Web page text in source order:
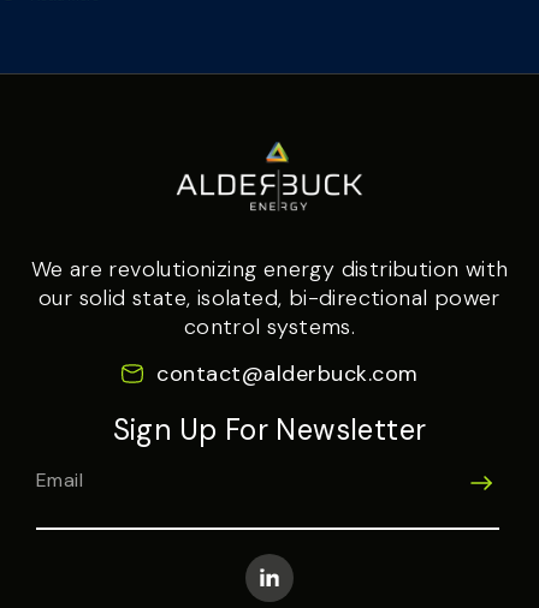
We are revolutionizing energy distribution with
our solid state, isolated, bi-directional power
control systems.
contact@alderbuck.com
Sign Up For Newsletter